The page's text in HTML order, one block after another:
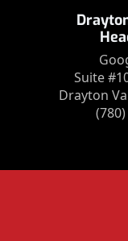
Suite
Drayton